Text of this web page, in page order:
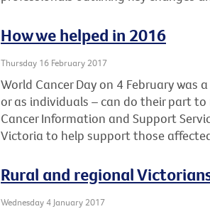
How we helped in 2016
Thursday 16 February 2017
World Cancer Day on 4 February was
or as individuals – can do their part
Cancer Information and Support
Victoria to help support those
Rural and regional
Wednesday 4 January 2017